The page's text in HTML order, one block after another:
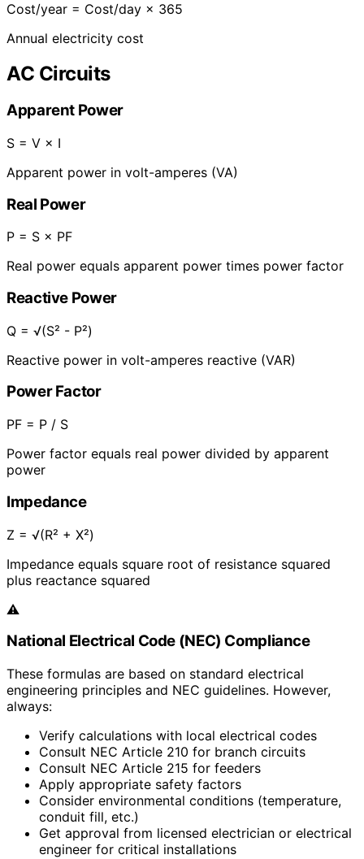
Cost/year = Cost/day × 365
Annual electricity cost
AC Circuits
Apparent Power
S = V × I
Apparent power in volt-amperes (VA)
Real Power
P = S × PF
Real power equals apparent power times power factor
Reactive Power
Q = √(S² - P²)
Reactive power in volt-amperes reactive (VAR)
Power Factor
PF = P / S
Power factor equals real power divided by apparent
power
Impedance
Z = √(R² + X²)
Impedance equals square root of resistance squared
plus reactance squared
⚠️
National Electrical Code (NEC) Compliance
These formulas are based on standard electrical
engineering principles and NEC guidelines. However,
always:
Verify calculations with local electrical codes
Consult NEC Article 210 for branch circuits
Consult NEC Article 215 for feeders
Apply appropriate safety factors
Consider environmental conditions (temperature,
conduit fill, etc.)
Get approval from licensed electrician or electrical
engineer for critical installations